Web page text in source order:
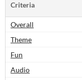
Criteria
Overall
Theme
Fun
Audio